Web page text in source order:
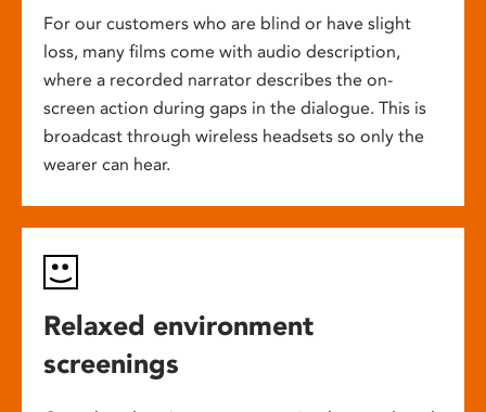
For our customers who are blind or have slight
loss, many films come with audio description,
where a recorded narrator describes the on-
screen action during gaps in the dialogue. This is
broadcast through wireless headsets so only the
wearer can hear.
Relaxed environment
screenings